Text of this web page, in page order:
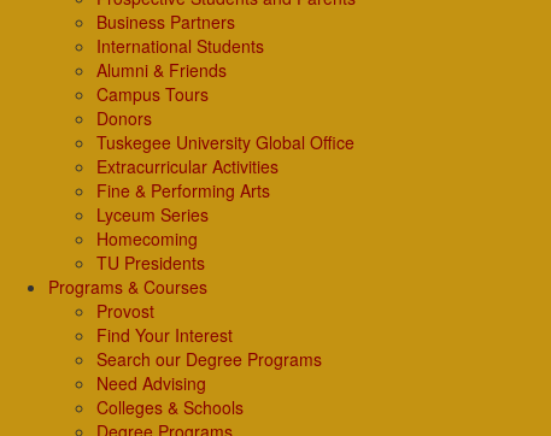
Business Partners
International Students
Alumni & Friends
Campus Tours
Donors
Tuskegee University Global Office
Extracurricular Activities
Fine & Performing Arts
Lyceum Series
Homecoming
TU Presidents
Programs & Courses
Provost
Find Your Interest
Search our Degree Programs
Need Advising
Colleges & Schools
Degree Programs